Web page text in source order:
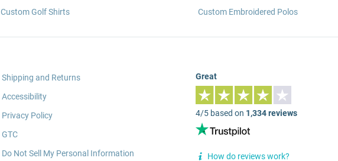
Custom Golf Shirts
Custom Embroidered Polos
Shipping and Returns
Accessibility
Privacy Policy
GTC
Do Not Sell My Personal Information
Great
4/5 based on 1,334 reviews
How do reviews work?